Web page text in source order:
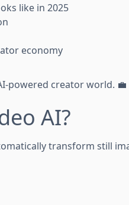
like in 2025
economy
powered creator world. 💼
AI?
transform still